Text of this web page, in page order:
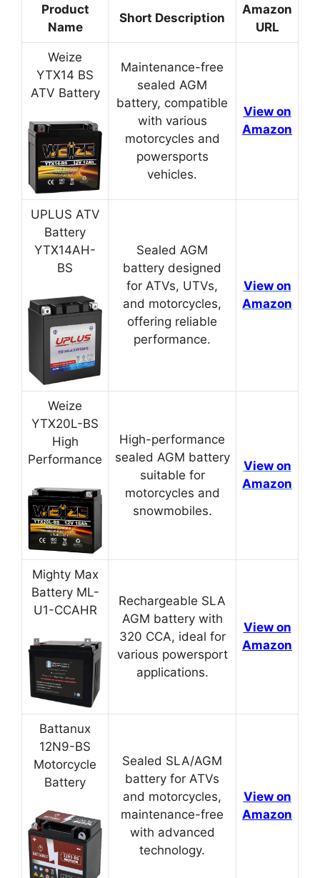
Product
Name
Short Description
Amazon
URL
Weize
YTX14 BS
ATV Battery
Maintenance-free
sealed AGM
battery, compatible
with various
motorcycles and
powersports
vehicles.
View on
Amazon
UPLUS ATV
Battery
YTX14AH-
BS
Sealed AGM
battery designed
for ATVs, UTVs,
and motorcycles,
offering reliable
performance.
View on
Amazon
Weize
YTX20L-BS
High
Performance
High-performance
sealed AGM battery
suitable for
motorcycles and
snowmobiles.
View on
Amazon
Mighty Max
Battery ML-
U1-CCAHR
Rechargeable SLA
AGM battery with
320 CCA, ideal for
various powersport
applications.
View on
Amazon
Battanux
12N9-BS
Motorcycle
Battery
Sealed SLA/AGM
battery for ATVs
and motorcycles,
maintenance-free
with advanced
technology.
View on
Amazon